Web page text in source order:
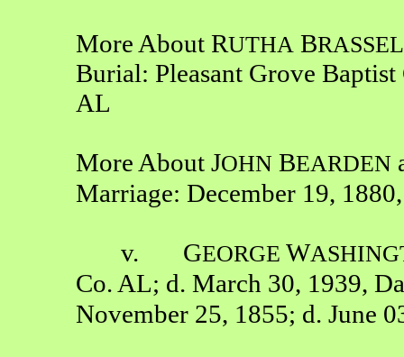
More About RUTHA B
Burial: Pleasant Grove
AL
More About JOHN BEARDEN
Marriage: December 19,
v. GEORGE W
Co. AL; d. March 30, 1939,
November 25, 1855; d. June